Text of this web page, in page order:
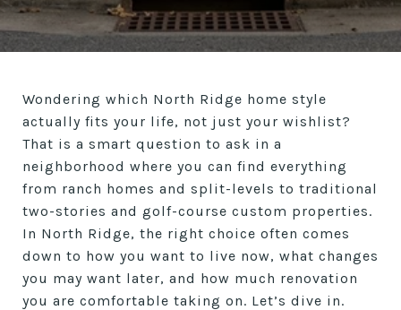
Wondering which North Ridge home style
actually fits your life, not just your wishlist?
That is a smart question to ask in a
neighborhood where you can find everything
from ranch homes and split-levels to traditional
two-stories and golf-course custom properties.
In North Ridge, the right choice often comes
down to how you want to live now, what changes
you may want later, and how much renovation
you are comfortable taking on. Let’s dive in.